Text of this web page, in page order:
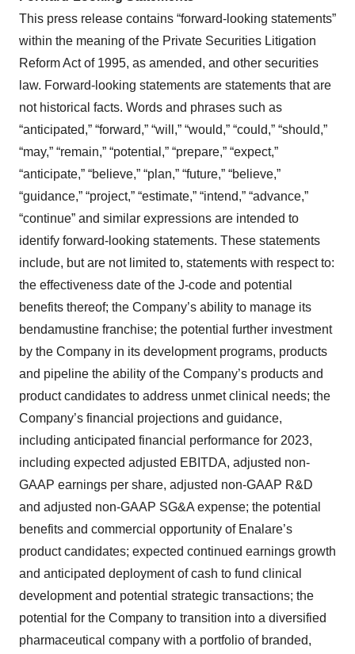
This press release contains “forward-looking statements”
within the meaning of the Private Securities Litigation
Reform Act of 1995, as amended, and other securities
law. Forward-looking statements are statements that are
not historical facts. Words and phrases such as
“anticipated,” “forward,” “will,” “would,” “could,” “should,”
“may,” “remain,” “potential,” “prepare,” “expect,”
“anticipate,” “believe,” “plan,” “future,” “believe,”
“guidance,” “project,” “estimate,” “intend,” “advance,”
“continue” and similar expressions are intended to
identify forward-looking statements. These statements
include, but are not limited to, statements with respect to:
the effectiveness date of the J-code and potential
benefits thereof; the Company’s ability to manage its
bendamustine franchise; the potential further investment
by the Company in its development programs, products
and pipeline the ability of the Company’s products and
product candidates to address unmet clinical needs; the
Company’s financial projections and guidance,
including anticipated financial performance for 2023,
including expected adjusted EBITDA, adjusted non-
GAAP earnings per share, adjusted non-GAAP R&D
and adjusted non-GAAP SG&A expense; the potential
benefits and commercial opportunity of Enalare’s
product candidates; expected continued earnings growth
and anticipated deployment of cash to fund clinical
development and potential strategic transactions; the
potential for the Company to transition into a diversified
pharmaceutical company with a portfolio of branded,